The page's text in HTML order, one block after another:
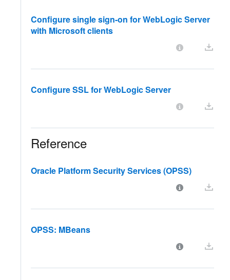
Configure single sign-on for WebLogic Server
with Microsoft clients
Configure SSL for WebLogic Server
Reference
Oracle Platform Security Services (OPSS)
OPSS: MBeans